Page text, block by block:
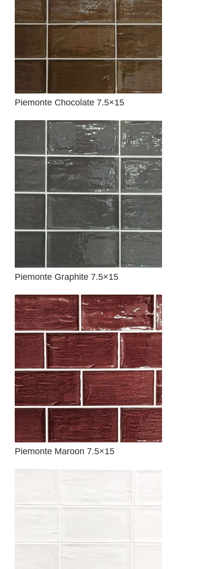
Piemonte Chocolate 7.5×15
Piemonte Graphite 7.5×15
Piemonte Maroon 7.5×15